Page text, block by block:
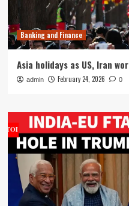
Banking and Finance
Asia holidays as US, Iran
admin February 24, 2026 0